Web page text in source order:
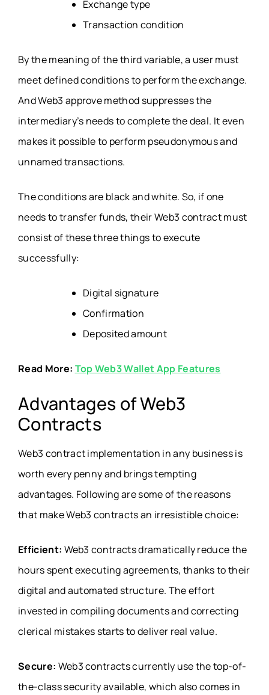
Exchange type
Transaction condition
By the meaning of the third variable, a user must
meet defined conditions to perform the exchange.
And Web3 approve method suppresses the
intermediary’s needs to complete the deal. It even
makes it possible to perform pseudonymous and
unnamed transactions.
The conditions are black and white. So, if one
needs to transfer funds, their Web3 contract must
consist of these three things to execute
successfully:
Digital signature
Confirmation
Deposited amount
Read More: Top Web3 Wallet App Features
Advantages of Web3
Contracts
Web3 contract implementation in any business is
worth every penny and brings tempting
advantages. Following are some of the reasons
that make Web3 contracts an irresistible choice:
Efficient: Web3 contracts dramatically reduce the
hours spent executing agreements, thanks to their
digital and automated structure. The effort
invested in compiling documents and correcting
clerical mistakes starts to deliver real value.
Secure: Web3 contracts currently use the top-of-
the-class security available, which also comes in